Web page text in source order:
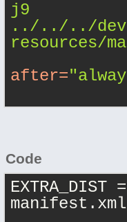
j9
../../../
resources/
after=
Code
manifest.xml